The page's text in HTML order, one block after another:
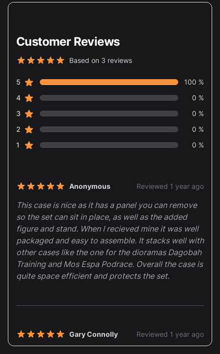
Customer Reviews
Based on 3 reviews
Review data
5 star reviews
100 %
4star reviews
0 %
3 star reviews
0 %
2 star reviews
0 %
1 star reviews 0 %
Recent reviewsAnonymous Reviewed 1 year ago
5 out of 5 stars
This case is nice as it has a panel you can remove
so the set can sit in place, as well as the added
figure and stand. When I recieved mine it was well
packaged and easy to assemble. It stacks well with
other cases like the one for the dioramas Dagobah
Training and Mos Espa Podrace. Overall the case is
quite space efficient and protects the set.
Gary Connolly Reviewed 1 year ago
5 out of 5 stars